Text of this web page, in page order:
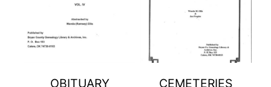
OBITUARY
CEMETERIES